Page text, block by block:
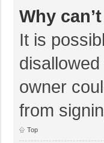
Why
It is
owner
from
Top